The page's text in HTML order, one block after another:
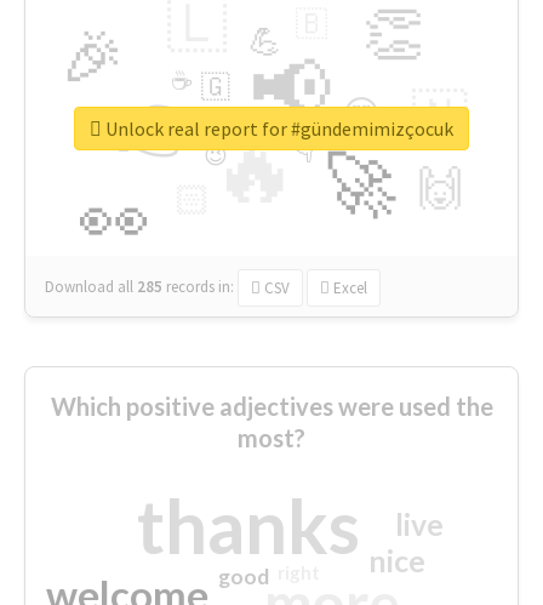
🔥
👉 📢
🚀
👀
🎉 👏
🇳
🙌
😍
💪
👇
🇬
🔷
☕
😉
🎡
Download all 285 records in: CSV Excel
Unlock real report for #gündemimizçocuk
Which positive adjectives were used the
most?
thanks
welcome
nice
live
good